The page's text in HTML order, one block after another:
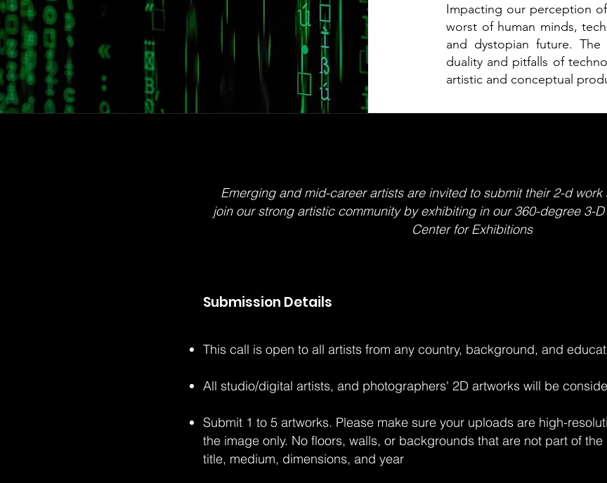
Impacting our perception
worst of human minds,
and dystopian future.
duality and pitfalls of
artistic and conceptual
Emerging and mid-career artists are invited to submit their 2-d
join our strong artistic community by exhibiting in our 360-degree 3-
Center for Exhibitions
Submission Details
This call is open to all artists from any country, background, and
All studio/digital artists, and photographers' 2D artworks will be
Submit 1 to 5 artworks. Please make sure your uploads are high-
the image only. No floors, walls, or backgrounds that are not part of
title, medium, dimensions, and year